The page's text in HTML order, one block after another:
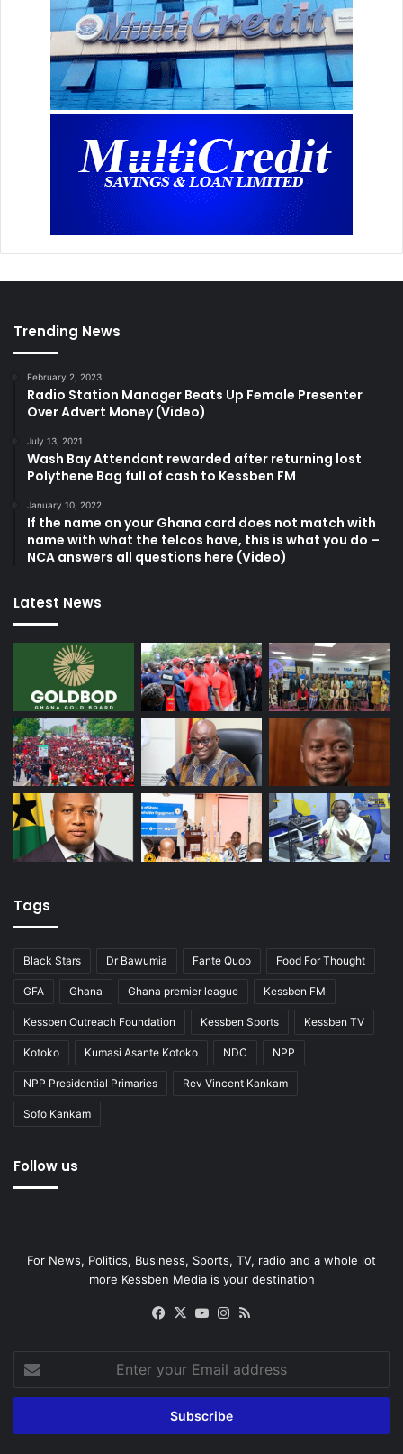
Trending News
February 2, 2023
Radio Station Manager Beats Up Female Presenter
Over Advert Money (Video)
July 13, 2021
Wash Bay Attendant rewarded after returning lost
Polythene Bag full of cash to Kessben FM
January 10, 2022
If the name on your Ghana card does not match with
name with what the telcos have, this is what you do –
NCA answers all questions here (Video)
Latest News
Tags
Black Stars Dr Bawumia Fante Quoo Food For Thought
GFA Ghana Ghana premier league Kessben FM
Kessben Outreach Foundation Kessben Sports Kessben TV
Kotoko Kumasi Asante Kotoko NDC NPP
NPP Presidential Primaries Rev Vincent Kankam
Sofo Kankam
Follow us
For News, Politics, Business, Sports, TV, radio and a whole lot
more Kessben Media is your destination
Facebook
X YouTubeInstagram
your
Email